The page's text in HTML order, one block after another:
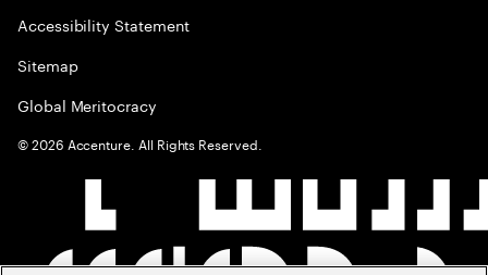
Accessibility Statement
Sitemap
Global Meritocracy
©2026 Accenture. All Rights Reserved.